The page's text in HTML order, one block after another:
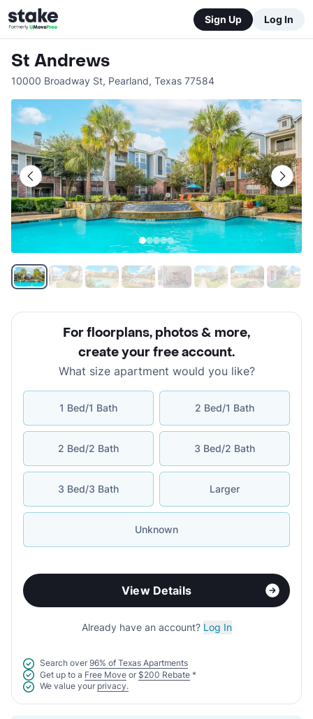
Sign Up Log In
St Andrews
10000 Broadway St, Pearland, Texas 77584
For floorplans, photos & more,
create your free account.
What size apartment would you like?
1 Bed/1 Bath 2 Bed/1 Bath
2 Bed/2 Bath 3 Bed/2 Bath
3 Bed/3 Bath Larger
Unknown
View Details
Already have an account? Log In
Search over 96% of Texas Apartments
Get up to a Free Move or $200 Rebate *
We value your privacy.